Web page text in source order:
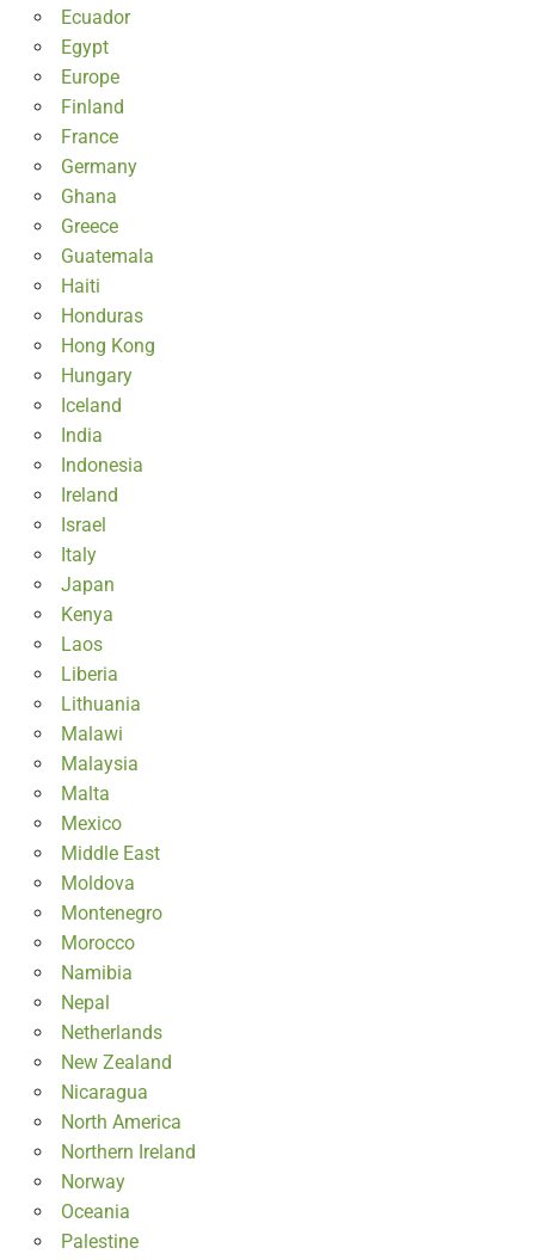
Ecuador
Egypt
Europe
Finland
France
Germany
Ghana
Greece
Guatemala
Haiti
Honduras
Hong Kong
Hungary
Iceland
India
Indonesia
Ireland
Israel
Italy
Japan
Kenya
Laos
Liberia
Lithuania
Malawi
Malaysia
Malta
Mexico
Middle East
Moldova
Montenegro
Morocco
Namibia
Nepal
Netherlands
New Zealand
Nicaragua
North America
Northern Ireland
Norway
Oceania
Palestine